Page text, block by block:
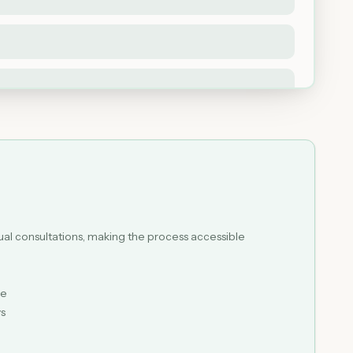
consultations, making the process accessible